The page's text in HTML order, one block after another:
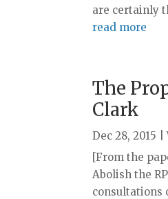
are certainly
read more
The
Clark
Dec 28, 2015 |
[From the
Abolish the
consultations